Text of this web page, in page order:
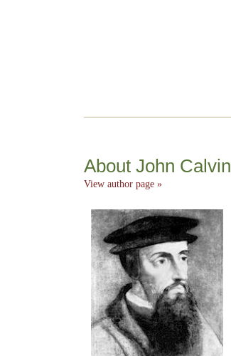
About John Calvin
View author page »